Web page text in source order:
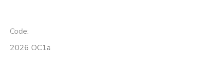
Code:
2026 OC1a